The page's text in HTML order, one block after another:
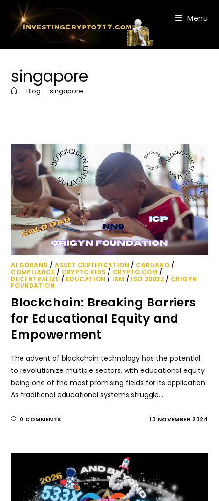
content
Menu
singapore
Blog singapore
ALGORAND /ASSET CERTIFICATION / CARDANO /
COMPLIANCE / CRYPTO KIDS / CRYPTO.COM /
DECENTRALIZE / EDUCATION / IBM / ISO 20022 / ORIGYN
FOUNDATION
Blockchain: Breaking Barriers
for Educational Equity and
Empowerment
The advent of blockchain technology has the potential
to revolutionize multiple sectors, with educational equity
being one of the most promising fields for its application.
As traditional educational systems struggle…
0 COMMENTS 10 NOVEMBER 2024